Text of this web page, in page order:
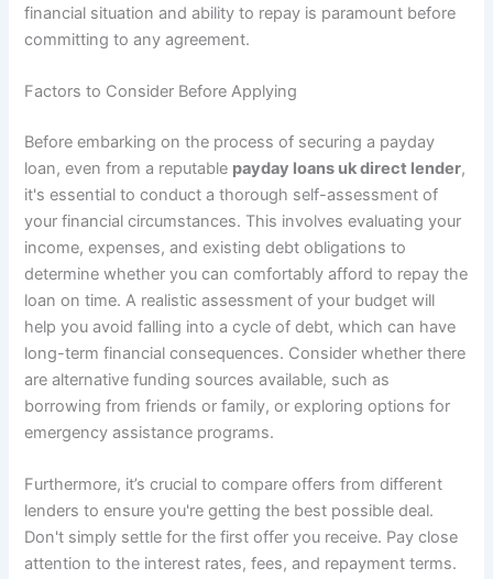
financial situation and ability to repay is paramount before
committing to any agreement.
Factors to Consider Before Applying
Before embarking on the process of securing a payday
loan, even from a reputable payday loans uk direct lender,
it's essential to conduct a thorough self-assessment of
your financial circumstances. This involves evaluating your
income, expenses, and existing debt obligations to
determine whether you can comfortably afford to repay the
loan on time. A realistic assessment of your budget will
help you avoid falling into a cycle of debt, which can have
long-term financial consequences. Consider whether there
are alternative funding sources available, such as
borrowing from friends or family, or exploring options for
emergency assistance programs.
Furthermore, it’s crucial to compare offers from different
lenders to ensure you're getting the best possible deal.
Don't simply settle for the first offer you receive. Pay close
attention to the interest rates, fees, and repayment terms.